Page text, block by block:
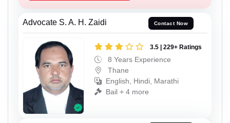
Advocate S. A. H. Zaidi Contact Now
3.5 | 229+ Ratings
8 Years Experience
Thane
English, Hindi, Marathi
Bail + 4 more